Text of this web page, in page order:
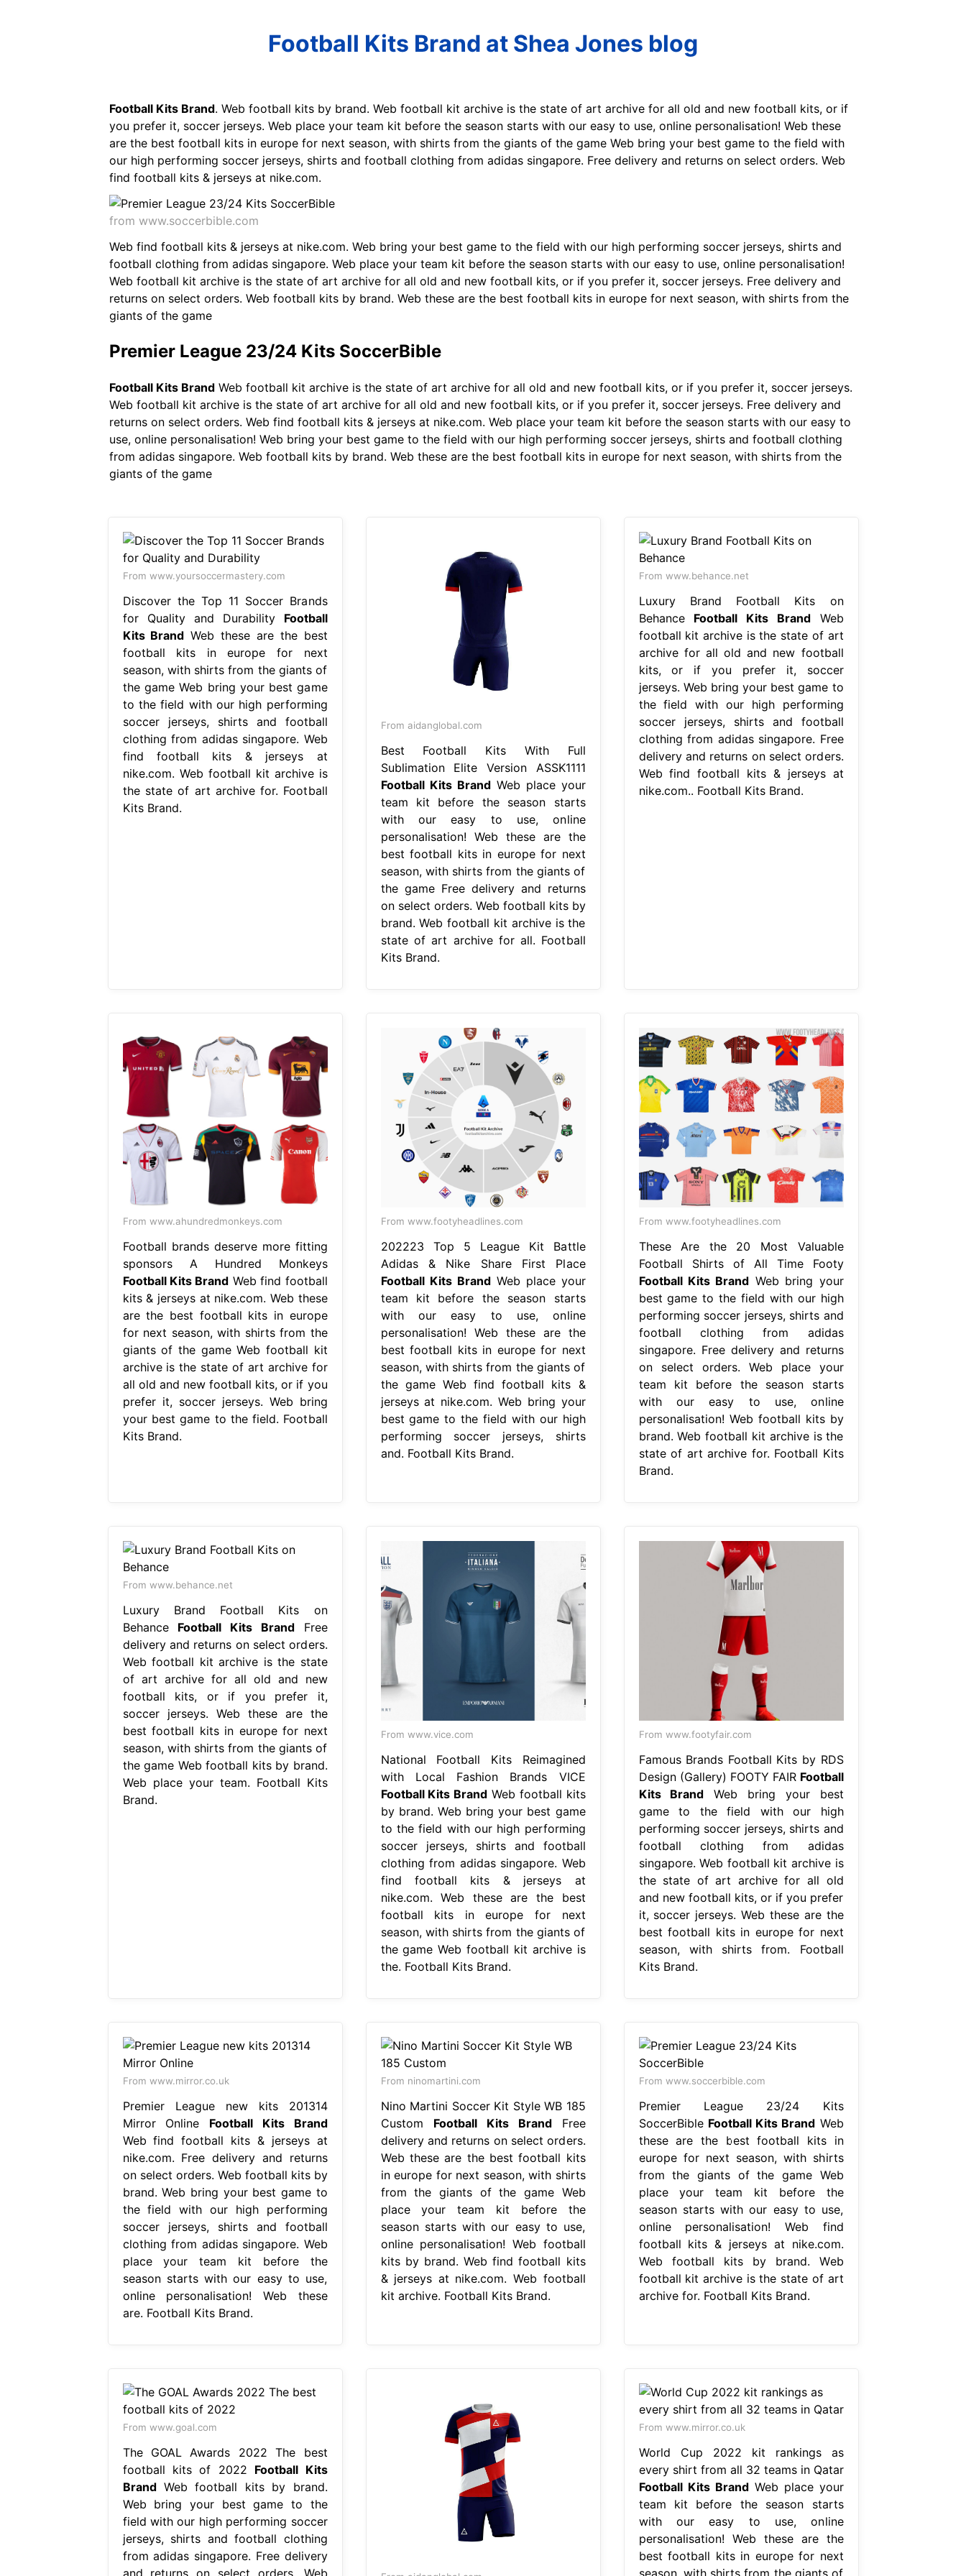
Football Kits Brand at Shea Jones blog
Football Kits Brand. Web football kits by brand. Web football kit archive is the state of art archive for all old and new football kits, or if
you prefer it, soccer jerseys. Web place your team kit before the season starts with our easy to use, online personalisation! Web these
are the best football kits in europe for next season, with shirts from the giants of the game Web bring your best game to the field with
our high performing soccer jerseys, shirts and football clothing from adidas singapore. Free delivery and returns on select orders. Web
find football kits & jerseys at nike.com.
from www.soccerbible.com
Web find football kits & jerseys at nike.com. Web bring your best game to the field with our high performing soccer jerseys, shirts and
football clothing from adidas singapore. Web place your team kit before the season starts with our easy to use, online personalisation!
Web football kit archive is the state of art archive for all old and new football kits, or if you prefer it, soccer jerseys. Free delivery and
returns on select orders. Web football kits by brand. Web these are the best football kits in europe for next season, with shirts from the
giants of the game
Premier League 23/24 Kits SoccerBible
Football Kits Brand Web football kit archive is the state of art archive for all old and new football kits, or if you prefer it, soccer jerseys.
Web football kit archive is the state of art archive for all old and new football kits, or if you prefer it, soccer jerseys. Free delivery and
returns on select orders. Web find football kits & jerseys at nike.com. Web place your team kit before the season starts with our easy to
use, online personalisation! Web bring your best game to the field with our high performing soccer jerseys, shirts and football clothing
from adidas singapore. Web football kits by brand. Web these are the best football kits in europe for next season, with shirts from the
giants of the game
From www.yoursoccermastery.com
Discover the Top 11 Soccer Brands
for Quality and Durability Football
Kits Brand Web these are the best
football kits in europe for next
season, with shirts from the giants of
the game Web bring your best game
to the field with our high performing
soccer jerseys, shirts and football
clothing from adidas singapore. Web
find football kits & jerseys at
nike.com. Web football kit archive is
the state of art archive for. Football
Kits Brand.
From aidanglobal.com
Best Football Kits With Full
Sublimation Elite Version ASSK1111
Football Kits BrandWeb place your
team kit before the season starts
with our easy to use, online
personalisation! Web these are the
best football kits in europe for next
season, with shirts from the giants of
the game Free delivery and returns
on select orders. Web football kits by
brand. Web football kit archive is the
state of art archive for all. Football
Kits Brand.
From www.behance.net
Luxury Brand Football Kits on
Behance Football Kits BrandWeb
football kit archive is the state of art
archive for all old and new football
kits, or if you prefer it, soccer
jerseys. Web bring your best game to
the field with our high performing
soccer jerseys, shirts and football
clothing from adidas singapore. Free
delivery and returns on select orders.
Web find football kits & jerseys at
nike.com.. Football Kits Brand.
From www.ahundredmonkeys.com
Football brands deserve more fitting
sponsors A Hundred Monkeys
Football Kits Brand Web find football
kits & jerseys at nike.com. Web these
are the best football kits in europe
for next season, with shirts from the
giants of the game Web football kit
archive is the state of art archive for
all old and new football kits, or if you
prefer it, soccer jerseys. Web bring
your best game to the field. Football
Kits Brand.
From www.footyheadlines.com
202223 Top 5 League Kit Battle
Adidas & Nike Share First Place
Football Kits BrandWeb place your
team kit before the season starts
with our easy to use, online
personalisation! Web these are the
best football kits in europe for next
season, with shirts from the giants of
the game Web find football kits &
jerseys at nike.com. Web bring your
best game to the field with our high
performing soccer jerseys, shirts
and. Football Kits Brand.
From www.footyheadlines.com
These Are the 20 Most Valuable
Football Shirts of All Time Footy
Football Kits Brand Web bring your
best game to the field with our high
performing soccer jerseys, shirts and
football clothing from adidas
singapore. Free delivery and returns
on select orders. Web place your
team kit before the season starts
with our easy to use, online
personalisation! Web football kits by
brand. Web football kit archive is the
state of art archive for. Football Kits
Brand.
From www.behance.net
Luxury Brand Football Kits on
Behance Football Kits BrandFree
delivery and returns on select orders.
Web football kit archive is the state
of art archive for all old and new
football kits, or if you prefer it,
soccer jerseys. Web these are the
best football kits in europe for next
season, with shirts from the giants of
the game Web football kits by brand.
Web place your team. Football Kits
Brand.
From www.vice.com
National Football Kits Reimagined
with Local Fashion Brands VICE
Football Kits Brand Web football kits
by brand. Web bring your best game
to the field with our high performing
soccer jerseys, shirts and football
clothing from adidas singapore. Web
find football kits & jerseys at
nike.com. Web these are the best
football kits in europe for next
season, with shirts from the giants of
the game Web football kit archive is
the. Football Kits Brand.
From www.footyfair.com
Famous Brands Football Kits by RDS
Design (Gallery) FOOTY FAIR Football
Kits Brand Web bring your best
game to the field with our high
performing soccer jerseys, shirts and
football clothing from adidas
singapore. Web football kit archive is
the state of art archive for all old
and new football kits, or if you prefer
it, soccer jerseys. Web these are the
best football kits in europe for next
season, with shirts from. Football
Kits Brand.
From www.mirror.co.uk
Premier League new kits 201314
Mirror Online Football Kits Brand
Web find football kits & jerseys at
nike.com. Free delivery and returns
on select orders. Web football kits by
brand. Web bring your best game to
the field with our high performing
soccer jerseys, shirts and football
clothing from adidas singapore. Web
place your team kit before the
season starts with our easy to use,
online personalisation! Web these
are. Football Kits Brand.
From ninomartini.com
Nino Martini Soccer Kit Style WB 185
Custom Football Kits BrandFree
delivery and returns on select orders.
Web these are the best football kits
in europe for next season, with shirts
from the giants of the game Web
place your team kit before the
season starts with our easy to use,
online personalisation! Web football
kits by brand. Web find football kits
& jerseys at nike.com. Web football
kit archive. Football Kits Brand.
From www.soccerbible.com
Premier League 23/24 Kits
SoccerBible Football Kits Brand Web
these are the best football kits in
europe for next season, with shirts
from the giants of the game Web
place your team kit before the
season starts with our easy to use,
online personalisation! Web find
football kits & jerseys at nike.com.
Web football kits by brand. Web
football kit archive is the state of art
archive for. Football Kits Brand.
From www.goal.com
The GOAL Awards 2022 The best
football kits of 2022 Football Kits
BrandWeb football kits by brand.
Web bring your best game to the
field with our high performing soccer
jerseys, shirts and football clothing
from adidas singapore. Free delivery
and returns on select orders. Web
From www.mirror.co.uk
World Cup 2022 kit rankings as
every shirt from all 32 teams in Qatar
Football Kits BrandWeb place your
team kit before the season starts
with our easy to use, online
personalisation! Web these are the
best football kits in europe for next
season, with shirts from the giants of